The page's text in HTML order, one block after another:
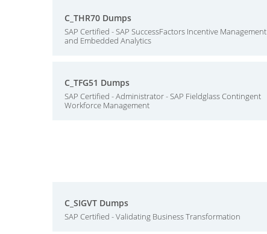
C_THR70 Dumps
SAP Certified - SAP SuccessFactors Incentive Management
and Embedded Analytics
C_TFG51 Dumps
SAP Certified - Administrator - SAP Fieldglass Contingent
Workforce Management
C_SIGVT Dumps
SAP Certified - Validating Business Transformation